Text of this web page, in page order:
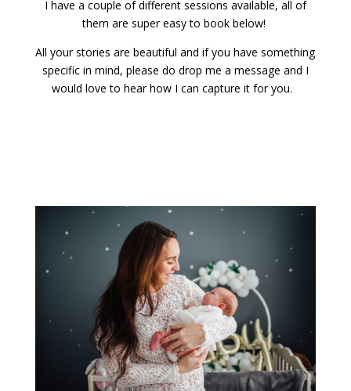
I have a couple of different sessions available, all of
them are super easy to book below!
All your stories are beautiful and if you have something
specific in mind, please do drop me a message and I
would love to hear how I can capture it for you.